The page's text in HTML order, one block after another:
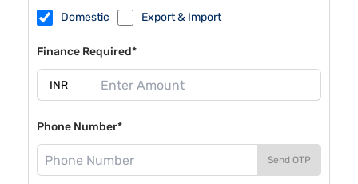
Domestic Export & Import
Finance Required*
Phone Number*
Send OTP